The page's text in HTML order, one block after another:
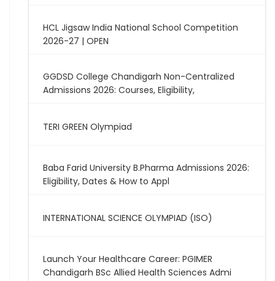
HCL Jigsaw India National School Competition
2026-27 | OPEN
GGDSD College Chandigarh Non-Centralized
Admissions 2026: Courses, Eligibility,
TERI GREEN Olympiad
Baba Farid University B.Pharma Admissions 2026:
Eligibility, Dates & How to Appl
INTERNATIONAL SCIENCE OLYMPIAD (ISO)
Launch Your Healthcare Career: PGIMER
Chandigarh BSc Allied Health Sciences Admi